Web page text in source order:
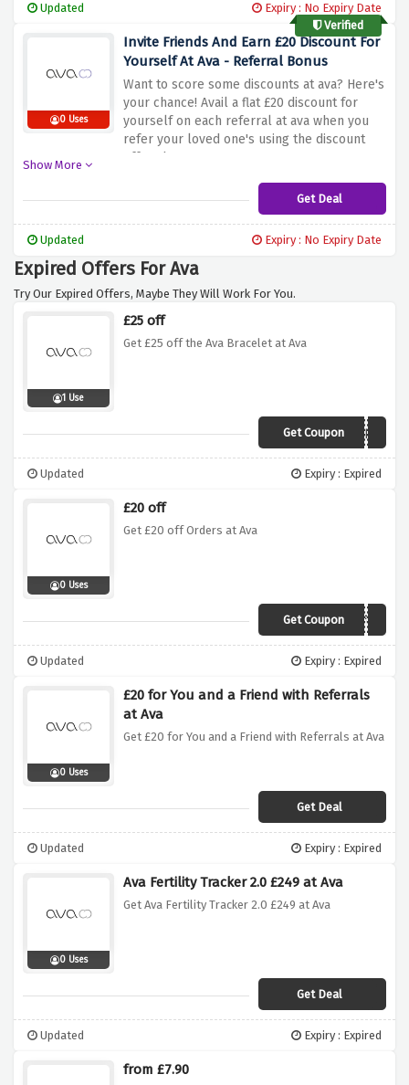
Updated
Expiry : No Expiry Date
Verified
0 Uses
Invite Friends And Earn £20 Discount For
Yourself At Ava - Referral Bonus
Want to score some discounts at ava? Here's
your chance! Avail a flat £20 discount for
yourself on each referral at ava when you
refer your loved one's using the discount
offer above
Show More
Get Deal
Updated Expiry : No Expiry Date
Expired Offers For Ava
Try Our Expired Offers, Maybe They Will Work For You.
1 Use
£25 off
Get £25 off the Ava Bracelet at Ava
Get Coupon
EARTHMILES
Updated Expiry : Expired
0 Uses
£20 off
Get £20 off Orders at Ava
Get CouponAvaOffer
Updated Expiry : Expired
0 Uses
£20 for You and a Friend with Referrals
at Ava
Get £20 for You and a Friend with Referrals at Ava
Get Deal
Updated Expiry : Expired
0 Uses
Ava Fertility Tracker 2.0 £249 at Ava
Get Ava Fertility Tracker 2.0 £249 at Ava
Get Deal
Updated Expiry : Expired
from £7.90